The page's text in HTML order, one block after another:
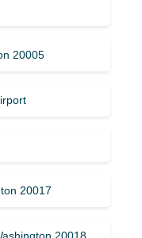
20005
20017